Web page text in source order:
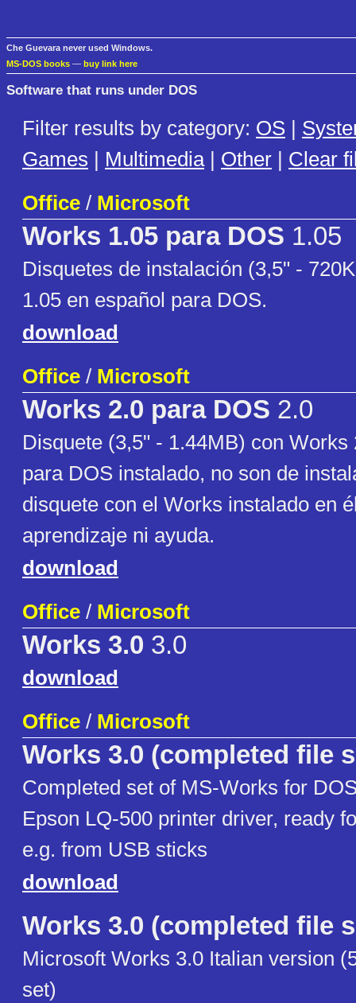
Che Guevara never used Windows.
MS-DOS books — buy link here
Software that runs under DOS
Filter results by category: OS |
Games | Multimedia| Other | Clear
Office / Microsoft
Works 1.05 para DOS 1.05
Disquetes de instalación (3,5" -
1.05 en español para DOS.
download
Office / Microsoft
Works 2.0 para DOS 2.0
Disquete (3,5" - 1.44MB) con Works
para DOS instalado, no son de
disquete con el Works instalado en
aprendizaje ni ayuda.
download
Office / Microsoft
Works 3.0 3.0
download
Office / Microsoft
Works 3.0 (completed file
Completed set of MS-Works for
Epson LQ-500 printer driver, ready
e.g. from USB sticks
download
Works 3.0 (completed file
Microsoft Works 3.0 Italian version
set)